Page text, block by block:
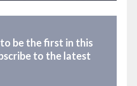
be the first in this
to the latest